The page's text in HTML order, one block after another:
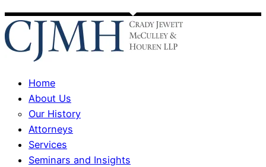
Home
About Us
Our History
Attorneys
Services
Seminars and Insights